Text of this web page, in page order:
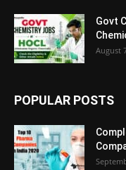
Govt
August
POPULAR POSTS